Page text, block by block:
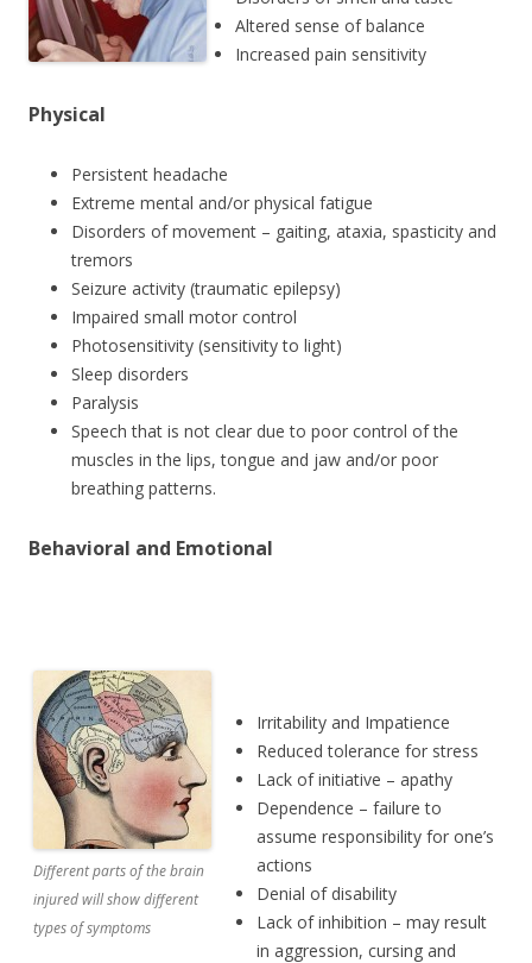
Altered sense of balance
Increased pain sensitivity
Physical
Persistent headache
Extreme mental and/or physical fatigue
Disorders of movement – gaiting, ataxia, spasticity and
tremors
Seizure activity (traumatic epilepsy)
Impaired small motor control
Photosensitivity (sensitivity to light)
Sleep disorders
Paralysis
Speech that is not clear due to poor control of the
muscles in the lips, tongue and jaw and/or poor
breathing patterns.
Behavioral and Emotional
Different parts of the brain
injured will show different
types of symptoms
Irritability and Impatience
Reduced tolerance for stress
Lack of initiative – apathy
Dependence – failure to
assume responsibility for one’s
actions
Denial of disability
Lack of inhibition – may result
in aggression, cursing and